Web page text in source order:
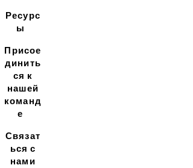
Ресурс
ы
Присое
динить
ся к
нашей
команд
е
Связат
ься с
нами